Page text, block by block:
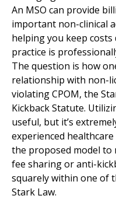
An MSO can provide
important non-clinical
helping you keep
practice is
The question is how
relationship with non-
violating CPOM, the
Kickback Statute.
useful, but it’s
experienced
the proposed model to
fee sharing or anti-
squarely within one of
Stark Law.